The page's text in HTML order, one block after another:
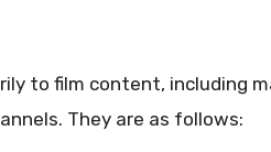
to film content, including
They are as follows: